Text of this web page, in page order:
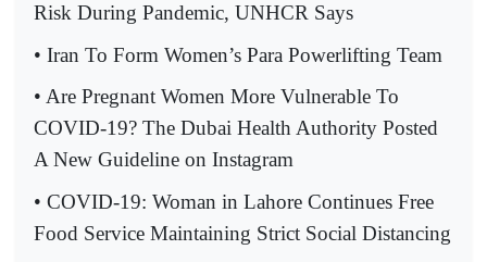
Risk During Pandemic, UNHCR Says
• Iran To Form Women’s Para Powerlifting Team
• Are Pregnant Women More Vulnerable To
COVID-19? The Dubai Health Authority Posted
A New Guideline on Instagram
• COVID-19: Woman in Lahore Continues Free
Food Service Maintaining Strict Social Distancing